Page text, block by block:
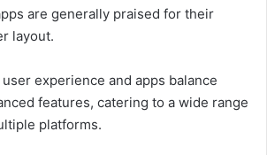
are generally praised for their
layout.
user experience and apps balance
features, catering to a wide range
platforms.